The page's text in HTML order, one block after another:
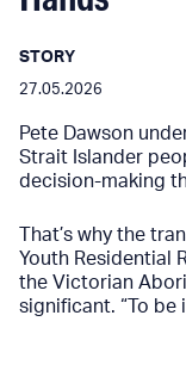
STORY
27.05.2026
Pete Dawson
Strait Islander
decision-making
That’s why the
Youth Residential
the Victorian
significant. “To